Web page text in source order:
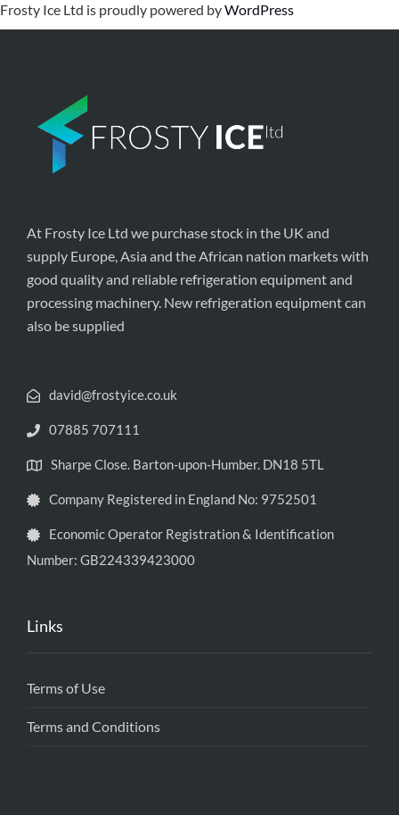
Frosty Ice Ltd is proudly powered byWordPress
At Frosty Ice Ltd we purchase stock in the UK and
supply Europe, Asia and the African nation markets with
good quality and reliable refrigeration equipment and
processing machinery. New refrigeration equipment can
also be supplied
david@frostyice.co.uk
07885 707111
Sharpe Close. Barton-upon-Humber. DN18 5TL
Company Registered in England No: 9752501
Economic Operator Registration & Identification
Number: GB224339423000
Links
Terms of Use
Terms and Conditions